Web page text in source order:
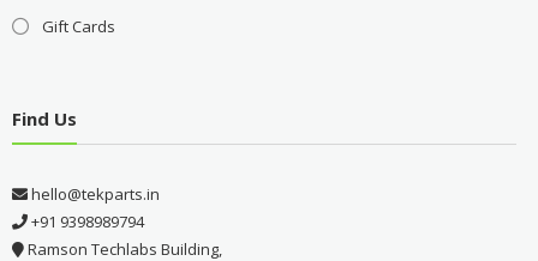
Gift Cards
Find Us
hello@tekparts.in
+91 9398989794
Ramson Techlabs Building,